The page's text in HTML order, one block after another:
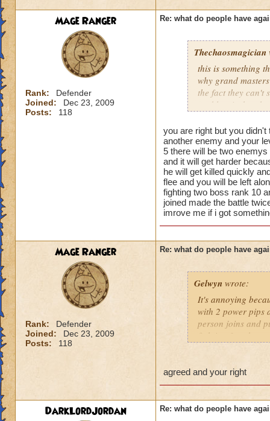
Mage Ranger
Rank:
Defender
Joined:
Dec 23, 2009
Posts:
118
Re: what do people have
Thechaosmagician
this is something
why grand
the fact they can't
problem is that
mainly because if
people seem to
lower levels were
got a annoyed by
near complete
yea yea yea
" but celestia isn't
i know, its an
and can't handle
its time for
adjust your
ports in
i mean seriously
that's all i have
Samuel
you are right but you
another enemy and your
5 there will be two enemys
and it will get harder
he will get killed quickly
flee and you will be left
fighting two boss rank 10
joined made the battle
imrove me if i got
Mage Ranger
Rank:
Defender
Joined:
Dec 23, 2009
Posts:
118
Re: what do people have
Gelwyn wrote:
It's annoying
with 2 power pips
person joins and
fighting 3 mob
If they wanted to
around, I'm sure
treasure card in
agreed and your right
DarkLordJordan Re: what do people have